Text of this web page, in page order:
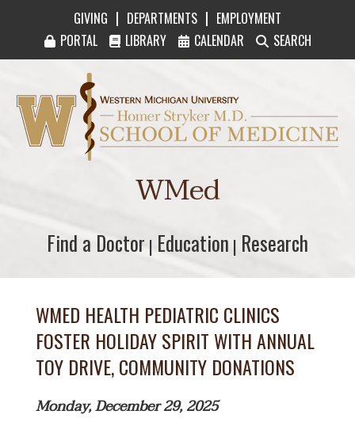
GIVING | DEPARTMENTS | EMPLOYMENT
PORTAL
LIBRARY CALENDAR SEARCH
Western Michigan University Homer Stryker
WMed
Find a Doctor
Find a Doctor | Education
Education | Research
Research
WMED HEALTH PEDIATRIC CLINICS
FOSTER HOLIDAY SPIRIT WITH ANNUAL
TOY DRIVE, COMMUNITY DONATIONS
Monday, December 29, 2025